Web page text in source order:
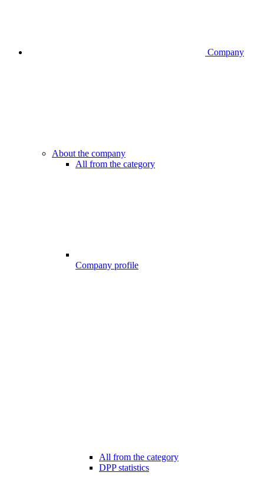
Company
About the company
All from the category
Company profile
All from the category
DPP statistics